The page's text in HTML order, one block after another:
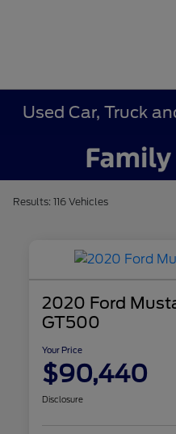
Used Car, Truck
Results: 116 Vehicles
2020 Ford
GT500
Your Price
$90,440
Disclosure